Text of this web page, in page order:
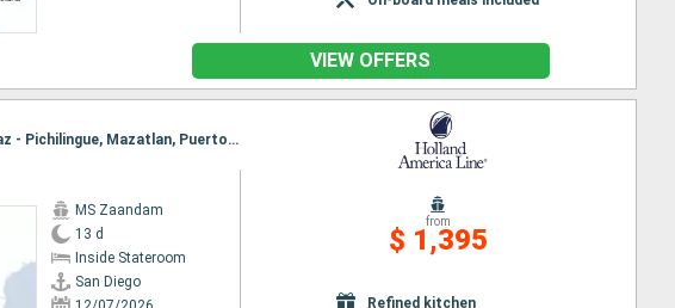
VIEW OFFERS
Itinerary : San Diego, Cabo San Lucas, Loreto, Guaymas, Topolobambo, La Paz - Pichilingue, Mazatlan, Puerto Vallarta, Ensenada, San Diego
MS Zaandam
13 d
Inside Stateroom
San Diego
from
$ 1,395
Refined kitchen